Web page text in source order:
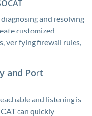
and resolving
customized
verifying firewall rules,
and Port
and listening is
can quickly